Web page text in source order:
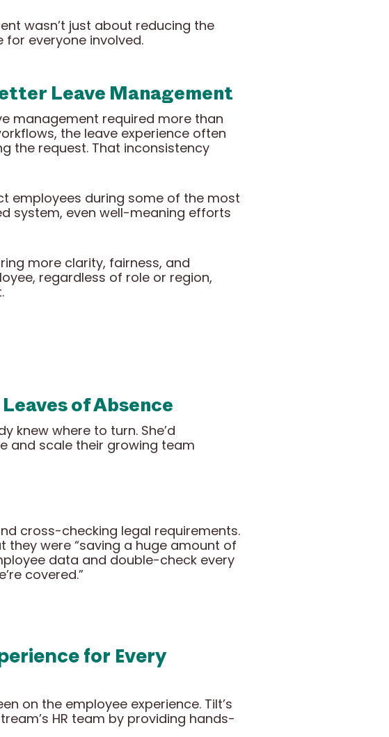
wasn’t just about reducing the
everyone involved.
Leave Management
management required more than
the leave experience often
the request. That inconsistency
employees during some of the most
system, even well-meaning efforts
more clarity, fairness, and
regardless of role or region,
of Absence
knew where to turn. She’d
and scale their growing team
cross-checking legal requirements.
they were “saving a huge amount of
data and double-check every
covered.”
for Every
on the employee experience. Tilt’s
HR team by providing hands-